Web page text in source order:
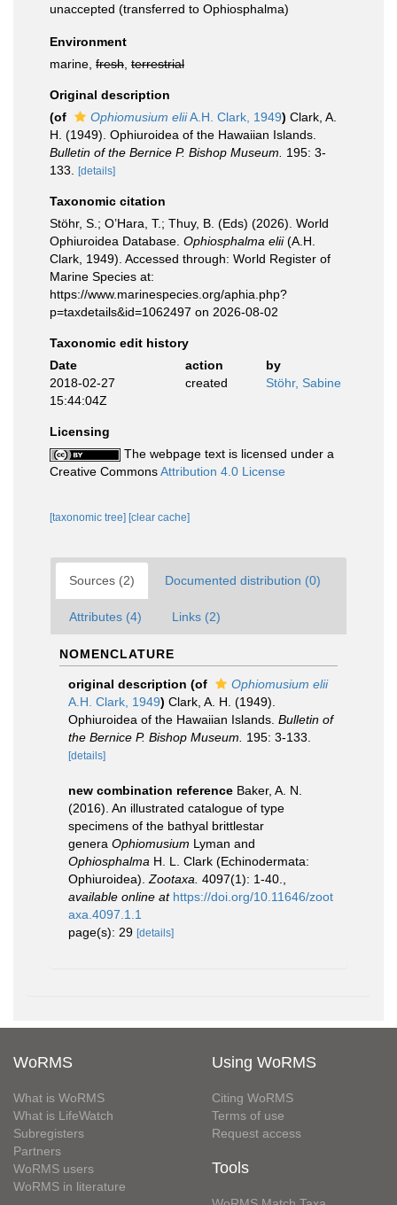
unaccepted (transferred to Ophiosphalma)
Environment
marine, fresh terrestrial
Original description
(of
Ophiomusium eliiA.H. Clark, 1949) Clark, A.
H. (1949). Ophiuroidea of the Hawaiian Islands.
Bulletin of the Bernice P. Bishop Museum.
195: 3-
133.
[details]
Taxonomic citation
Stöhr, S.; O’Hara, T.; Thuy, B. (Eds) (2026). World
Ophiuroidea Database. Ophiosphalma elii(A.H.
Clark, 1949). Accessed through: World Register of
Marine Species at:
https://www.marinespecies.org/aphia.php?
p=taxdetails&id=1062497 on 2026-08-02
Taxonomic edit history
Date
action
by
2018-02-27
15:44:04Z
created Stöhr, Sabine
Licensing
The webpage text is licensed under a
Creative CommonsAttribution 4.0 License
[taxonomic tree] [clear cache]
Sources (2) Documented distribution (0)
Attributes (4) Links (2)
NOMENCLATURE
original description (of
Ophiomusium elii
A.H. Clark, 1949) Clark, A. H. (1949).
Ophiuroidea of the Hawaiian Islands. Bulletin of
the Bernice P. Bishop Museum.
195: 3-133.
[details]
new combination reference Baker, A. N.
(2016). An illustrated catalogue of type
specimens of the bathyal brittlestar
genera Ophiomusium Lyman and
Ophiosphalma H. L. Clark (Echinodermata:
Ophiuroidea). Zootaxa. 4097(1): 1-40.
available online at https://doi.org/10.11646/zoot
axa.4097.1.1
page(s): 29 [details]
WoRMS
What is WoRMS
What is LifeWatch
Subregisters
Partners
WoRMS users
WoRMS in literature
Using WoRMS
Citing WoRMS
Terms of use
Request access
Tools